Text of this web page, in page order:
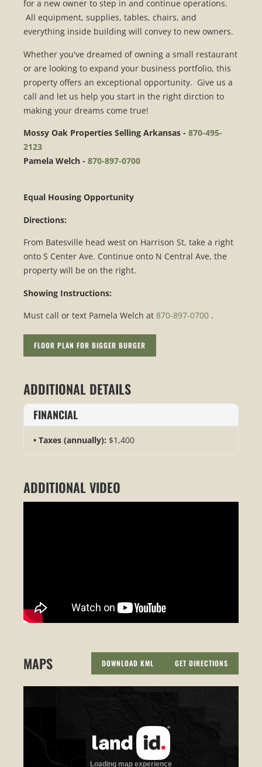
for a new owner to step in and continue operations.
All equipment, supplies, tables, chairs, and
everything inside building will convey to new owners.
Whether you've dreamed of owning a small restaurant
or are looking to expand your business portfolio, this
property offers an exceptional opportunity. Give us a
call and let us help you start in the right dirction to
making your dreams come true!
Mossy Oak Properties Selling Arkansas - 870-495-
2123
Pamela Welch - 870-897-0700
Equal Housing Opportunity
Directions:
From Batesville head west on Harrison St, take a right
onto S Center Ave. Continue onto N Central Ave, the
property will be on the right.
Showing Instructions:
Must call or text Pamela Welch at 870-897-0700 .
FLOOR PLAN FOR BIGGER BURGER
ADDITIONAL DETAILS
FINANCIAL
Taxes (annually): $1,400
ADDITIONAL VIDEO
MAPS DOWNLOAD KML GET DIRECTIONS